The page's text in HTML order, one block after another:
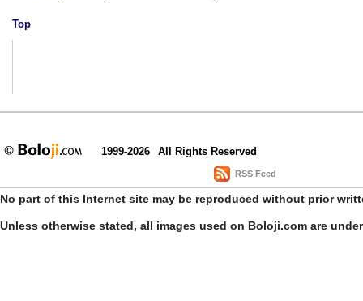
Top
1999-2026 All Rights Reserved
RSS Feed
No part of this Internet site may be reproduced without prior
Unless otherwise stated, all images used on Boloji.com are